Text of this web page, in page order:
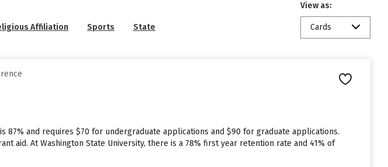
Affiliation Sports State
View as:
Cards
87% and requires $70 for undergraduate applications and $90 for graduate applications.
aid. At Washington State University, there is a 78% first year retention rate and 41% of